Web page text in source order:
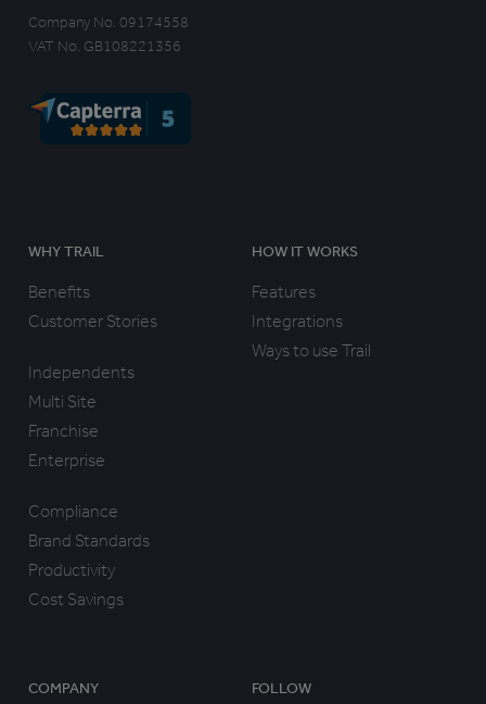
Company No. 09174558
VAT No. GB108221356
WHY TRAIL
Benefits
Customer Stories
Independents
Multi Site
Franchise
Enterprise
Compliance
Brand Standards
Productivity
Cost Savings
HOW IT WORKS
Features
Integrations
Ways to use Trail
COMPANY FOLLOW